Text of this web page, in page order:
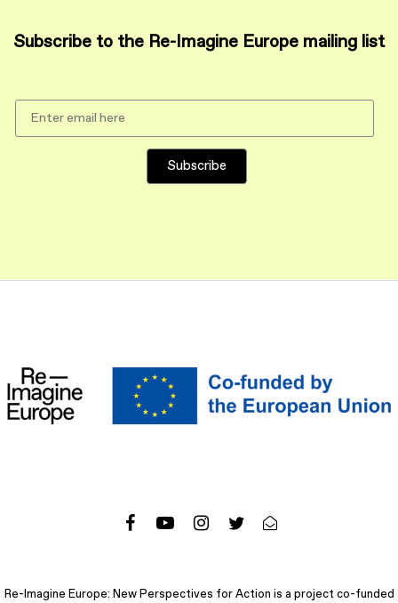
Subscribe to the Re-Imagine Europe mailing list
Re-Imagine Europe: New Perspectives for Action is a project co-funded